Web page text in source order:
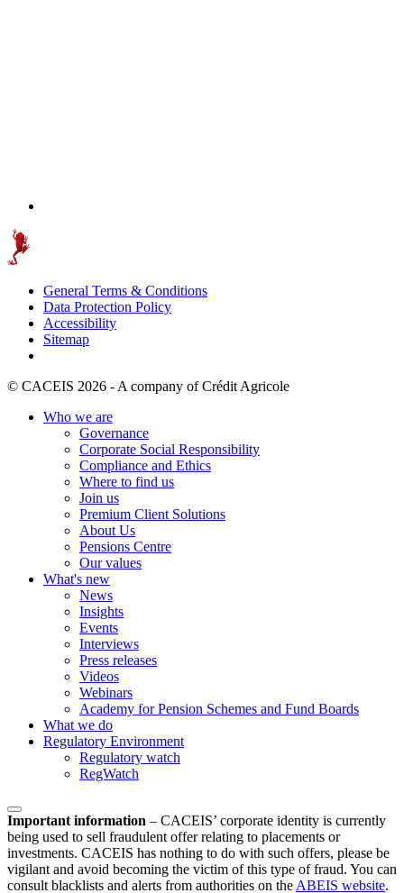
General Terms & Conditions
Data Protection Policy
Accessibility
Sitemap
© CACEIS 2026 - A company of Crédit Agricole
Who we are
Governance
Corporate Social Responsibility
Compliance and Ethics
Where to find us
Join us
Premium Client Solutions
About Us
Pensions Centre
Our values
What's new
News
Insights
Events
Interviews
Press releases
Videos
Webinars
Academy for Pension Schemes and Fund Boards
What we do
Regulatory Environment
Regulatory watch
RegWatch
Important information – CACEIS’ corporate identity is currently
being used to sell fraudulent offer relating to placements or
investments. CACEIS has nothing to do with such offers, please be
vigilant and avoid becoming the victim of this type of fraud. You can
consult blacklists and alerts from authorities on the ABEIS website.